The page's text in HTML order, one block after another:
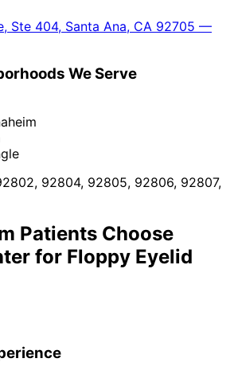
Ste 404, Santa Ana, CA 92705 —
We Serve
92804, 92805, 92806, 92807,
Patients Choose
for Floppy Eyelid